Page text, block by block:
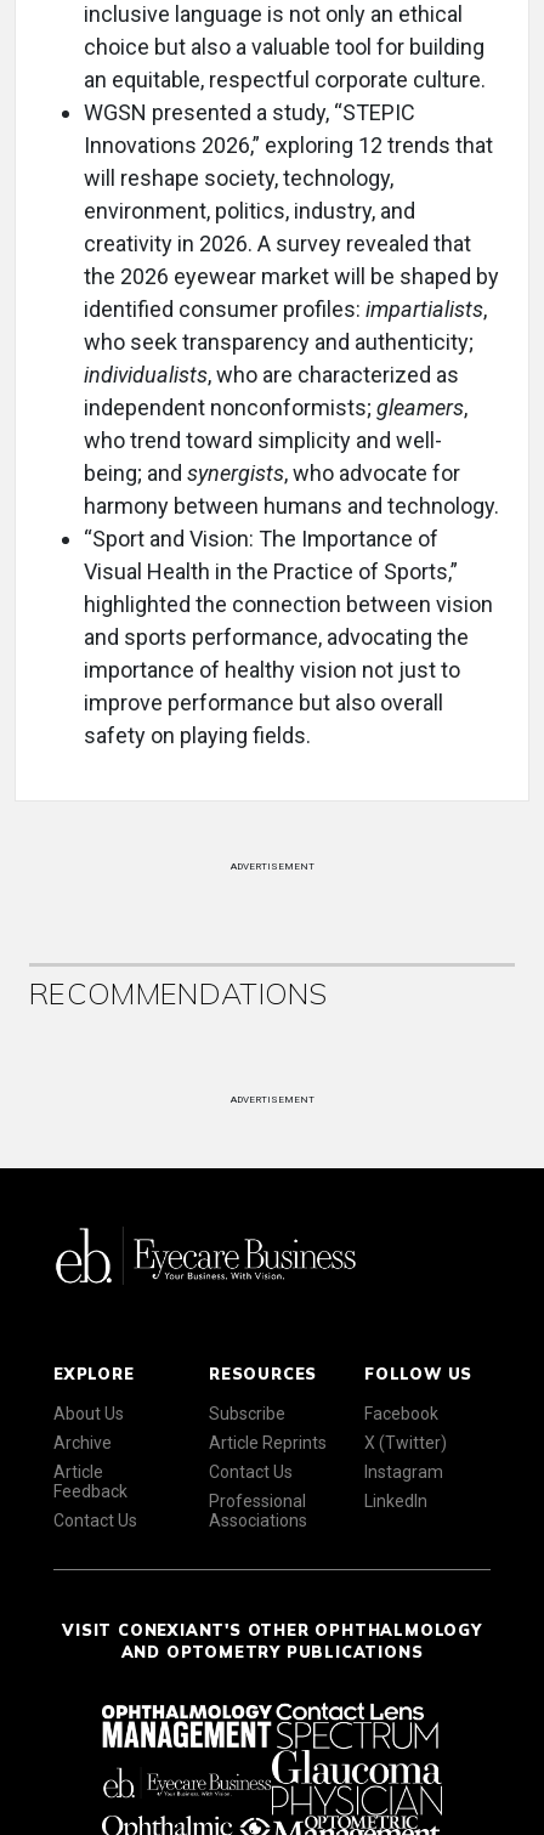
inclusive language is not only an ethical
choice but also a valuable tool for building
an equitable, respectful corporate culture.
WGSN presented a study, “STEPIC
Innovations 2026,” exploring 12 trends that
will reshape society, technology,
environment, politics, industry, and
creativity in 2026. A survey revealed that
the 2026 eyewear market will be shaped by
identified consumer profiles: impartialists,
who seek transparency and authenticity;
individualists, who are characterized as
independent nonconformists; gleamers,
who trend toward simplicity and well-
being; and synergists, who advocate for
harmony between humans and technology.
“Sport and Vision: The Importance of
Visual Health in the Practice of Sports,”
highlighted the connection between vision
and sports performance, advocating the
importance of healthy vision not just to
improve performance but also overall
safety on playing fields.
ADVERTISEMENT
RECOMMENDATIONS
ADVERTISEMENT
EXPLORE
About Us
Archive
Article
Feedback
Contact Us
RESOURCES
Subscribe
Article Reprints
Contact Us
Professional
Associations
FOLLOW US
Facebook
X (Twitter)
Instagram
LinkedIn
VISIT CONEXIANT'S OTHER OPHTHALMOLOGY
AND OPTOMETRY PUBLICATIONS